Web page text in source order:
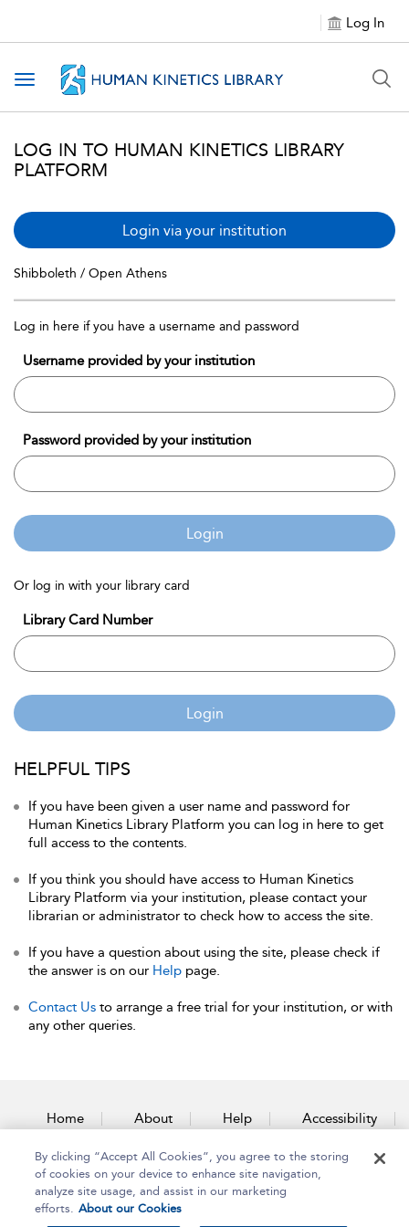
Log In
Toggle navigation
LOG IN TO HUMAN KINETICS LIBRARY
PLATFORM
Login via your institution
Shibboleth / Open Athens
Log in here if you have a username and password
Username provided by your institution
Password provided by your institution
Login
Or log in with your library card
Library Card Number
Login
HELPFUL TIPS
If you have been given a user name and password for
Human Kinetics Library Platform you can log in here to get
full access to the contents.
If you think you should have access to Human Kinetics
Library Platform via your institution, please contact your
librarian or administrator to check how to access the site.
If you have a question about using the site, please check if
the answer is on our Help page.
Contact Us to arrange a free trial for your institution, or with
any other queries.
Home About Help Accessibility
Contact Us
By clicking “Accept All Cookies”, you agree to the storing
of cookies on your device to enhance site navigation,
analyze site usage, and assist in our marketing
efforts. About our Cookies